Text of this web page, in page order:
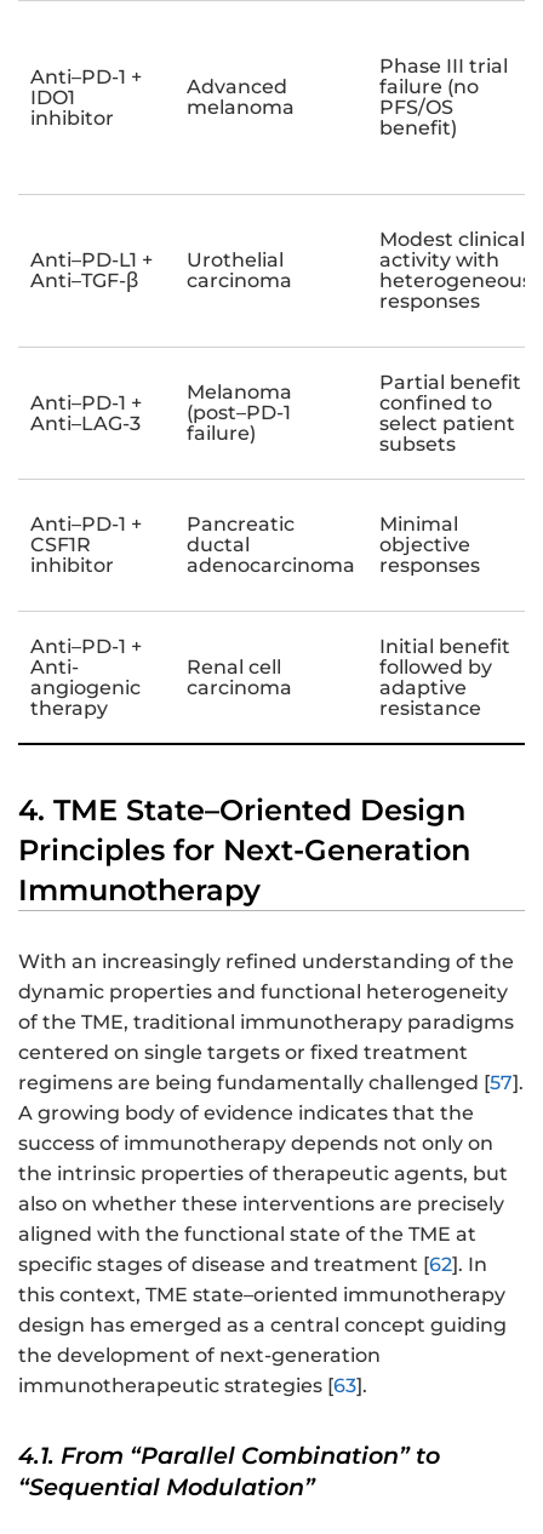
Anti–PD-1 +
IDO1
inhibitor
Advanced
melanoma
Phase III trial
failure (no
PFS/OS
benefit)
Anti–PD-L1 +
Anti–TGF-β
Urothelial
carcinoma
Modest clinical
activity with
heterogeneous
responses
Anti–PD-1 +
Anti–LAG-3
Melanoma
(post–PD-1
failure)
Partial benefit
confined to
select patient
subsets
Anti–PD-1 +
CSF1R
inhibitor
Pancreatic
ductal
adenocarcinoma
Minimal
objective
responses
Anti–PD-1 +
Anti-
angiogenic
therapy
Renal cell
carcinoma
Initial benefit
followed by
adaptive
resistance
4. TME State–Oriented Design
Principles for Next-Generation
Immunotherapy
With an increasingly refined understanding of the
dynamic properties and functional heterogeneity
of the TME, traditional immunotherapy paradigms
centered on single targets or fixed treatment
regimens are being fundamentally challenged [57].
A growing body of evidence indicates that the
success of immunotherapy depends not only on
the intrinsic properties of therapeutic agents, but
also on whether these interventions are precisely
aligned with the functional state of the TME at
specific stages of disease and treatment [62]. In
this context, TME state–oriented immunotherapy
design has emerged as a central concept guiding
the development of next-generation
immunotherapeutic strategies [63].
4.1. From “Parallel Combination” to
“Sequential Modulation”